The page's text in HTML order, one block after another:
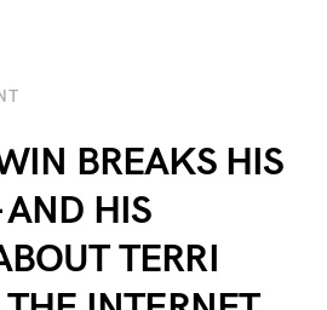
BREAKS HIS
HIS
TERRI